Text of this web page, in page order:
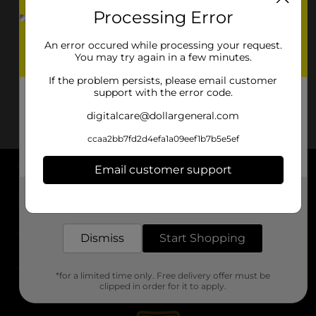
About DG
Support
Stores
Processing Error
An error occured while processing your request.
You may try again in a few minutes.
If the problem persists, please email customer
support with the error code.
digitalcare@dollargeneral.com
ccaa2bb7fd2d4efa1a09eef1b7b5e5ef
Email customer support
Dismiss Start Shopping
*for a limited time only. Free delivery offer must be
clipped in order for it to apply.